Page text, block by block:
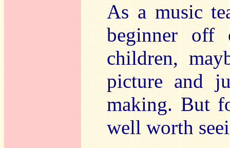
As a music
beginner off
children,
picture and
making. But
well worth